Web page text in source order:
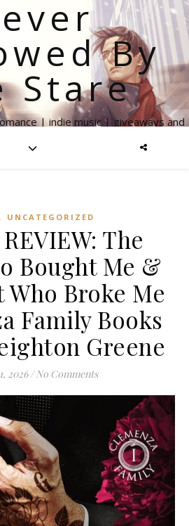
By
Stare
| indie music | giveaways and
, UNCATEGORIZED
The
Bought Me &
Who Broke Me
Family Books
Greene
2026 / No Comments